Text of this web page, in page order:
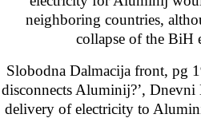
neighboring countries,
collapse of the BiH
Slobodna Dalmacija front, pg
disconnects Aluminij?’,
delivery of electricity to